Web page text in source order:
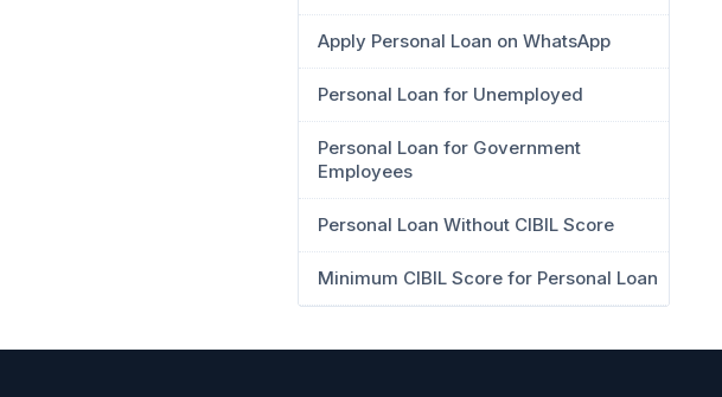
Apply Personal Loan on WhatsApp
Personal Loan for Unemployed
Personal Loan for Government
Employees
Personal Loan Without CIBIL Score
Minimum CIBIL Score for Personal Loan